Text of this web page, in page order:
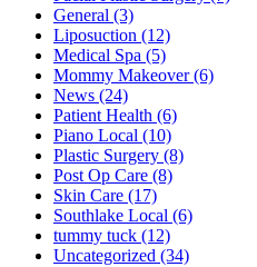
General (3)
Liposuction (12)
Medical Spa (5)
Mommy Makeover (6)
News (24)
Patient Health (6)
Piano Local (10)
Plastic Surgery (8)
Post Op Care (8)
Skin Care (17)
Southlake Local (6)
tummy tuck (12)
Uncategorized (34)